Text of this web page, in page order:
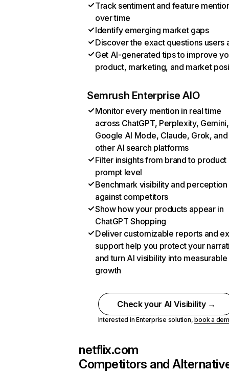
Track sentiment and feature
over time
Identify emerging market gaps
Discover the exact questions users
Get AI-generated tips to improve
product, marketing, and market
Semrush Enterprise AIO
Monitor every mention in real time
across ChatGPT, Perplexity, Gemini,
Google AI Mode, Claude, Grok, and
other AI search platforms
Filter insights from brand to product
prompt level
Benchmark visibility and perception
against competitors
Show how your products appear in
ChatGPT Shopping
Deliver customizable reports and
support help you protect your
and turn AI visibility into measurable
growth
Check your AI Visibility →
Interested in Enterprise solution,book a
netflix.com
Competitors and